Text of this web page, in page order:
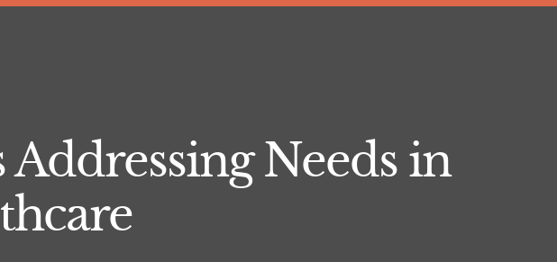
Needs in